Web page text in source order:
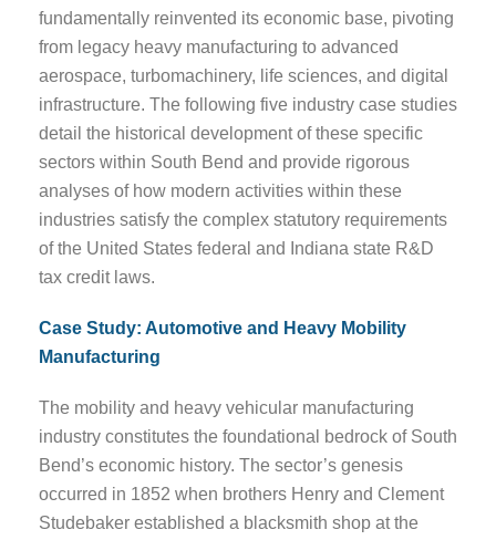
fundamentally reinvented its economic base, pivoting
from legacy heavy manufacturing to advanced
aerospace, turbomachinery, life sciences, and digital
infrastructure. The following five industry case studies
detail the historical development of these specific
sectors within South Bend and provide rigorous
analyses of how modern activities within these
industries satisfy the complex statutory requirements
of the United States federal and Indiana state R&D
tax credit laws.
Case Study: Automotive and Heavy Mobility
Manufacturing
The mobility and heavy vehicular manufacturing
industry constitutes the foundational bedrock of South
Bend’s economic history. The sector’s genesis
occurred in 1852 when brothers Henry and Clement
Studebaker established a blacksmith shop at the